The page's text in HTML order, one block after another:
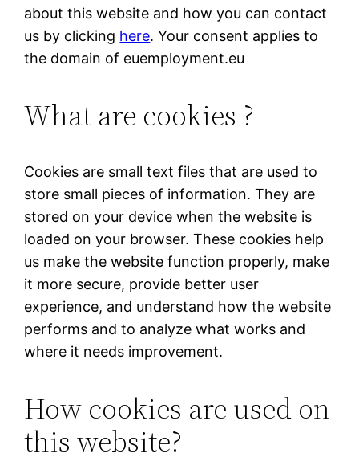
about this website and how you can contact
us by clicking here. Your consent applies to
the domain of euemployment.eu
What are cookies ?
Cookies are small text files that are used to
store small pieces of information. They are
stored on your device when the website is
loaded on your browser. These cookies help
us make the website function properly, make
it more secure, provide better user
experience, and understand how the website
performs and to analyze what works and
where it needs improvement.
How cookies are used on
this website?